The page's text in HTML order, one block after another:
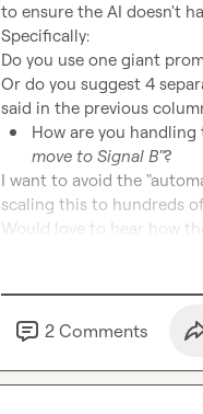
to ensure the AI doesn't
Specifically:
Do you use one giant
Or do you suggest 4
How are you
move to Signal B"?
I want to avoid the
scaling this to hundreds
Would love to hear how
2 Comments